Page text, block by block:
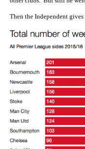
Then the Independent